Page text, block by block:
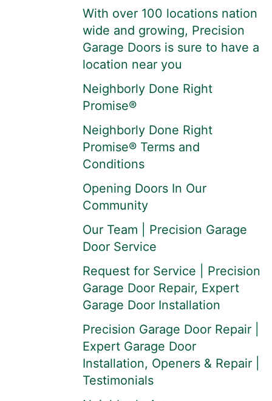
With over 100 locations nation
wide and growing, Precision
Garage Doors is sure to have a
location near you
Neighborly Done Right
Promise®
Neighborly Done Right
Promise® Terms and
Conditions
Opening Doors In Our
Community
Our Team | Precision Garage
Door Service
Request for Service | Precision
Garage Door Repair, Expert
Garage Door Installation
Precision Garage Door Repair |
Expert Garage Door
Installation, Openers & Repair |
Testimonials